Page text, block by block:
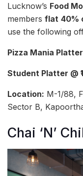
Lucknow’s Food
members flat 40%
use the following
Pizza Mania Platter
Student Platter @
Location: M-1/88,
Sector B,
Chai ‘N’